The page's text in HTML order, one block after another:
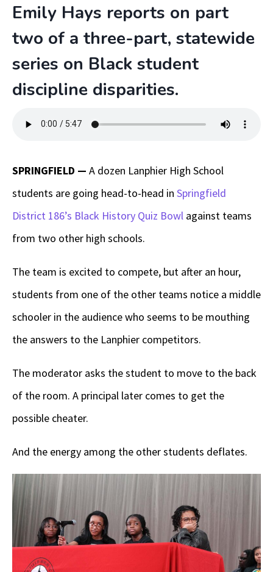
Emily Hays reports on part
two of a three-part, statewide
series on Black student
discipline disparities.
SPRINGFIELD — A dozen Lanphier High School
students are going head-to-head in Springfield
District 186’s Black History Quiz Bowl against teams
from two other high schools.
The team is excited to compete, but after an hour,
students from one of the other teams notice a middle
schooler in the audience who seems to be mouthing
the answers to the Lanphier competitors.
The moderator asks the student to move to the back
of the room. A principal later comes to get the
possible cheater.
And the energy among the other students deflates.